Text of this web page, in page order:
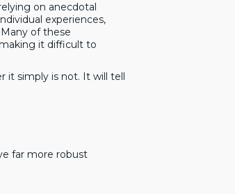
on anecdotal
experiences,
of these
it difficult to
it simply is not. It will tell
far more robust